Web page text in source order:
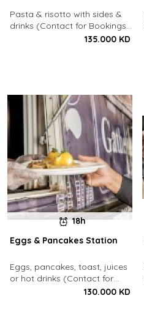
Pasta & risotto with sides &
drinks (Contact for Bookings:
135.000 KD
18h
Eggs & Pancakes Station
Eggs, pancakes, toast, juices
or hot drinks (Contact for
Bookings: 22213003)130.000 KD